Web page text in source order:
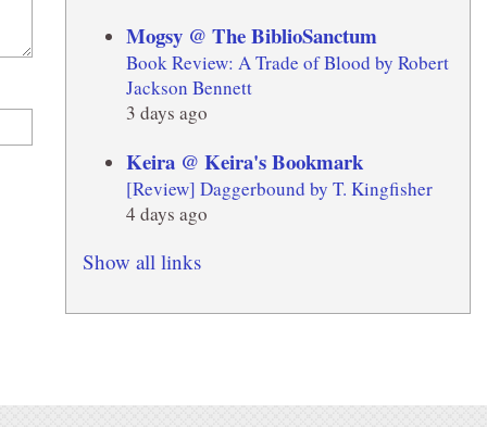
Mogsy @ The BiblioSanctum
Book Review: A Trade of Blood by Robert
Jackson Bennett
3 days ago
Keira @ Keira's Bookmark
[Review] Daggerbound by T. Kingfisher
4 days ago
Show all links